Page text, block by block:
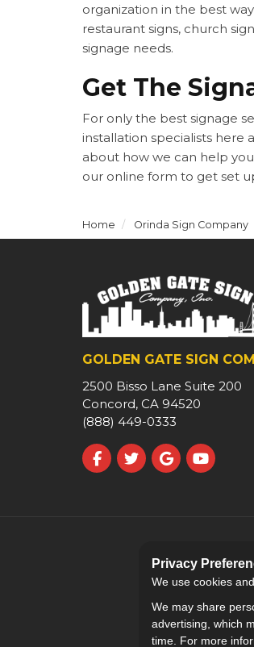
organization in the best
restaurant signs, church
signage needs.
Get The
For only the best signage
installation specialists here
about how we can help
our online form to get set
Home Orinda Sign Company
GOLDEN GATE SIGN
2500 Bisso Lane Suite 200
Concord, CA 94520
(888) 449-0333
Like us on Facebook
Follow us on
Review us on
Privacy
We use cookies
We may share
advertising, which
time. For more